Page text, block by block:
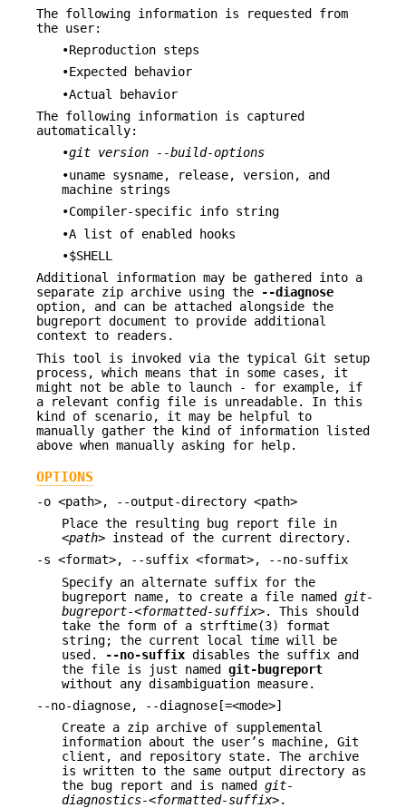
The following information is requested from
the user:
•Reproduction steps
•Expected behavior
•Actual behavior
The following information is captured
automatically:
•git version --build-options
•uname sysname, release, version, and
machine strings
•Compiler-specific info string
•A list of enabled hooks
•$SHELL
Additional information may be gathered into a
separate zip archive using the
--diagnose
option, and can be attached alongside the
bugreport document to provide additional
context to readers.
This tool is invoked via the typical Git setup
process, which means that in some cases, it
might not be able to launch - for example, if
a relevant config file is unreadable. In this
kind of scenario, it may be helpful to
manually gather the kind of information listed
above when manually asking for help.
OPTIONS
-o <path>, --output-directory <path>
Place the resulting bug report file in
<path> instead of the current directory.
-s <format>, --suffix <format>, --no-suffix
Specify an alternate suffix for the
bugreport name, to create a file named git-
bugreport-<formatted-suffix>. This should
take the form of a strftime(3) format
string; the current local time will be
used.
--no-suffix disables the suffix and
the file is just named git-bugreport
without any disambiguation measure.
--no-diagnose, --diagnose[=<mode>]
Create a zip archive of supplemental
information about the user’s machine, Git
client, and repository state. The archive
is written to the same output directory as
the bug report and is named git-
diagnostics-<formatted-suffix>.